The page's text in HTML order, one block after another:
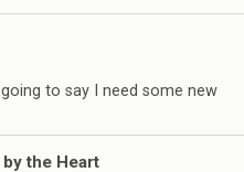
to say I need some new
the Heart